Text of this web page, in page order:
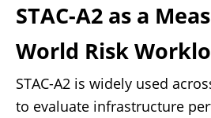
STAC-A2 as a
World Risk
STAC-A2 is widely used
to evaluate infrastructure